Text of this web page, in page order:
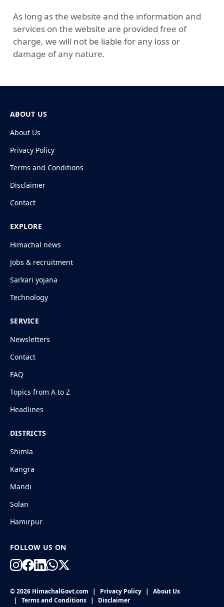
As long as the website and the information and
services on the website are provided free of
charge, we will not be liable for any loss or
damage of any nature.
ABOUT US
About Us
Privacy Policy
Terms and Conditions
Disclaimer
Contact
EXPLORE
Himachal news
Jobs & recruitment
Sarkari yojana
Technology
SERVICE
Newsletters
Contact
FAQ
Topics from A to Z
Headlines
DISTRICTS
Shimla
Kangra
Mandi
Solan
Hamirpur
FOLLOW US ON
© 2026 HimachalGovt.com | Privacy Policy |
About Us
|
Terms and Conditions | Disclaimer